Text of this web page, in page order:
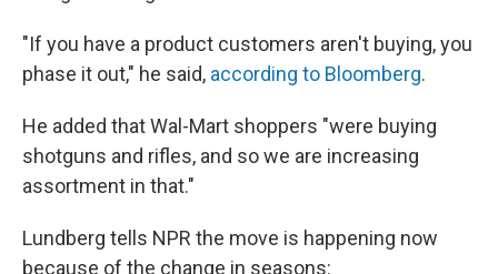
"If you have a product customers aren't buying, you
phase it out," he said, according to Bloomberg.
He added that Wal-Mart shoppers "were buying
shotguns and rifles, and so we are increasing
assortment in that."
Lundberg tells NPR the move is happening now
because of the change in seasons: